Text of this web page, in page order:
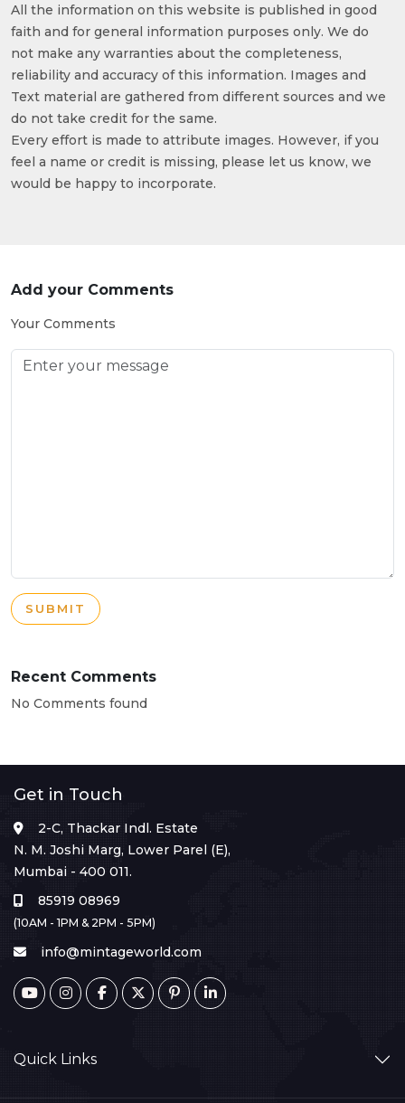
All the information on this website is published in good
faith and for general information purposes only. We do
not make any warranties about the completeness,
reliability and accuracy of this information. Images and
Text material are gathered from different sources and we
do not take credit for the same.
Every effort is made to attribute images. However, if you
feel a name or credit is missing, please let us know, we
would be happy to incorporate.
Add your Comments
Your Comments
SUBMIT
Recent Comments
No Comments found
Get in Touch
2-C, Thackar Indl. Estate
N. M. Joshi Marg, Lower Parel (E),
Mumbai - 400 011.
85919 08969
(10AM - 1PM & 2PM - 5PM)
info@mintageworld.com
Quick Links